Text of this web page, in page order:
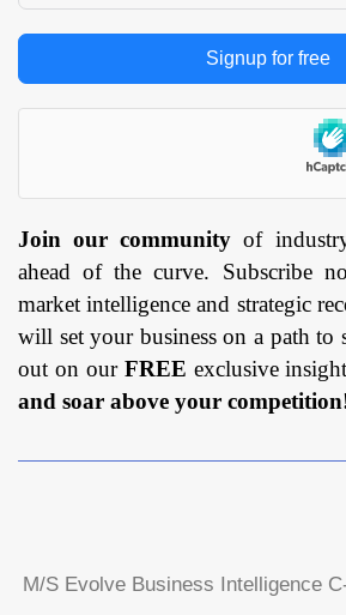
Signup for free
Join our community of
ahead of the curve. Subscribe
market intelligence and strategic
will set your business on a path to
out on our FREE exclusive
and soar above your
M/S Evolve Business Intelligence